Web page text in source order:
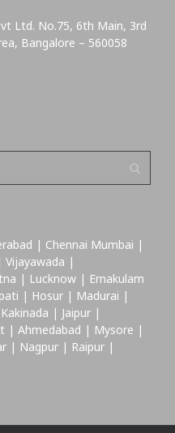
Ltd. No.75, 6th Main, 3rd
Bangalore – 560058
| Chennai Mumbai |
|
| Lucknow | Ernakulam
| Hosur | Madurai |
| Jaipur |
| Ahmedabad | Mysore |
| Nagpur | Raipur |